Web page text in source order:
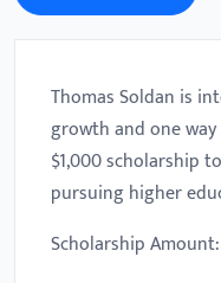
Thomas Soldan is
growth and one
$1,000 scholarship
pursuing higher
Scholarship